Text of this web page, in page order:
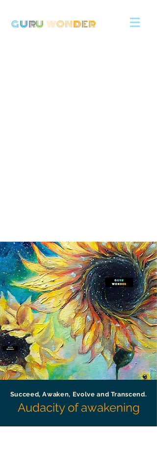
GURU WONDER
Succeed, Awaken, Evolve and Transcend.
Audacity of awakening